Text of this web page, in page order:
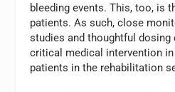
bleeding events. This, too, is
patients. As such, close
studies and thoughtful
critical medical intervention in
patients in the rehabilitation